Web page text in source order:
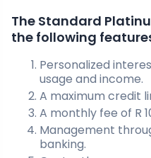
The Standard
the following
Personalized
usage and income.
A maximum credit
A monthly fee of R
Management
banking.